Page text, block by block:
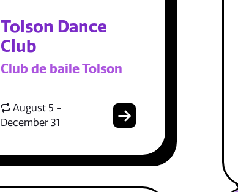
Tolson Dance
Club
Club de baile Tolson
August 5 -
December 31